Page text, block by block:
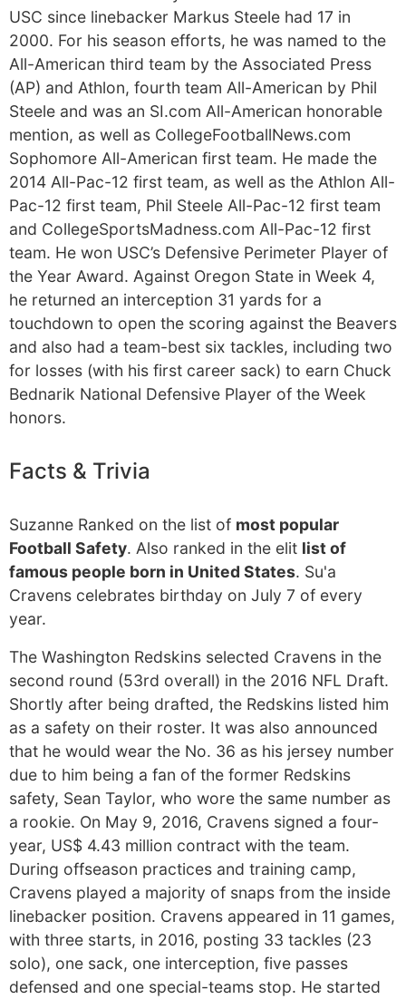
USC since linebacker Markus Steele had 17 in
2000. For his season efforts, he was named to the
All-American third team by the Associated Press
(AP) and Athlon, fourth team All-American by Phil
Steele and was an SI.com All-American honorable
mention, as well as CollegeFootballNews.com
Sophomore All-American first team. He made the
2014 All-Pac-12 first team, as well as the Athlon All-
Pac-12 first team, Phil Steele All-Pac-12 first team
and CollegeSportsMadness.com All-Pac-12 first
team. He won USC’s Defensive Perimeter Player of
the Year Award. Against Oregon State in Week 4,
he returned an interception 31 yards for a
touchdown to open the scoring against the Beavers
and also had a team-best six tackles, including two
for losses (with his first career sack) to earn Chuck
Bednarik National Defensive Player of the Week
honors.
Facts & Trivia
Suzanne Ranked on the list of most popular
Football Safety. Also ranked in the elit list of
famous people born in United States. Su'a
Cravens celebrates birthday on July 7 of every
year.
The Washington Redskins selected Cravens in the
second round (53rd overall) in the 2016 NFL Draft.
Shortly after being drafted, the Redskins listed him
as a safety on their roster. It was also announced
that he would wear the No. 36 as his jersey number
due to him being a fan of the former Redskins
safety, Sean Taylor, who wore the same number as
a rookie. On May 9, 2016, Cravens signed a four-
year, US$ 4.43 million contract with the team.
During offseason practices and training camp,
Cravens played a majority of snaps from the inside
linebacker position. Cravens appeared in 11 games,
with three starts, in 2016, posting 33 tackles (23
solo), one sack, one interception, five passes
defensed and one special-teams stop. He started